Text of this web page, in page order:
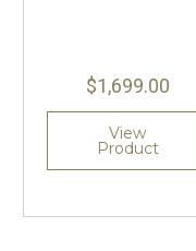
$1,699.00
View
Product